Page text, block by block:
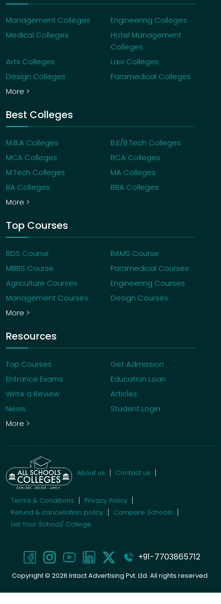
Management Colleges
Engineering Colleges
Medical Colleges
Hotel Management
Colleges
Arts Colleges
Law Colleges
Design Colleges
Paramedical Colleges
More >
Best Colleges
M.B.A Colleges
B.E/B.Tech Colleges
MCA Colleges
BCA Colleges
M.Tech Colleges
MA Colleges
BA Colleges
BBA Colleges
More >
Top Courses
BDS Course
BAMS Course
MBBS Course
Paramedical Courses
Agriculture Courses
Engineering Courses
Management Courses
Design Courses
More >
Resources
Top Courses
Get Admission
Entrance Exams
Education Loan
Write a Review
Articles
News
Student Login
More >
About us Contact us
Terms & Conditions
Privacy Policy
Refund & cancellation policy
Compare Schools
List Your School/ College
+91-7703865712
Copyright © 2026 Intact Advertising Pvt. Ltd. All rights reserved.